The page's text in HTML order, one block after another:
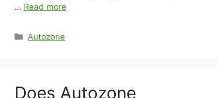
… Read more
Categories
Autozone
Does Autozone